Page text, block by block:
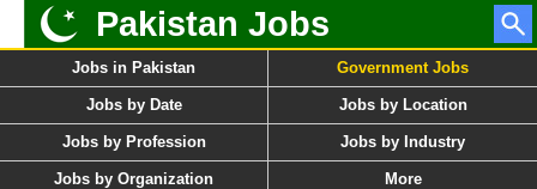
Pakistan Jobs
Jobs in Pakistan Government Jobs
Jobs by Date Jobs by Location
Jobs by Profession Jobs by Industry
Jobs by Organization More